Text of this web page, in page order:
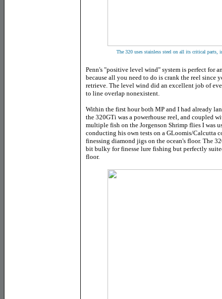
The 320 uses stainless steel on all its critical parts,
Penn's "positive level wind" system is perfect for
because all you need to do is crank the reel since
retrieve. The level wind did an excellent job of
to line overlap nonexistent.
Within the first hour both MP and I had already
the 320GTi was a powerhouse reel, and coupled
multiple fish on the Jorgenson Shrimp flies I was
conducting his own tests on a GLoomis/Calcutta
finessing diamond jigs on the ocean's floor. The
bit bulky for finesse lure fishing but perfectly
floor.